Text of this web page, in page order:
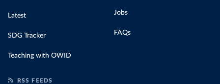
Latest
SDG Tracker
Teaching with OWID
Jobs
FAQs
RSS FEEDS